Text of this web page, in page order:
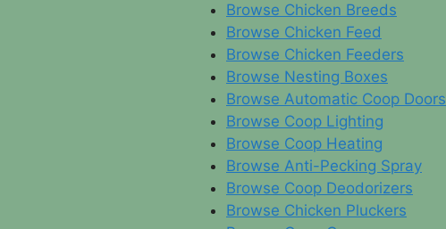
Browse Chicken Breeds
Browse Chicken Feed
Browse Chicken Feeders
Browse Nesting Boxes
Browse Automatic Coop Doors
Browse Coop Lighting
Browse Coop Heating
Browse Anti-Pecking Spray
Browse Coop Deodorizers
Browse Chicken Pluckers